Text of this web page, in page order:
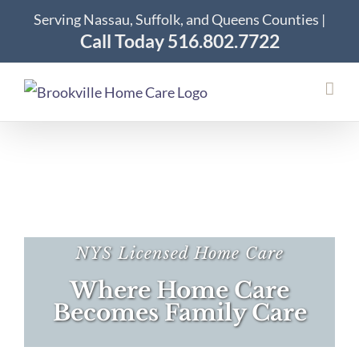
content
Serving Nassau, Suffolk, and Queens Counties |
Call Today 516.802.7722
NYS Licensed Home Care
Where Home Care
Becomes Family Care